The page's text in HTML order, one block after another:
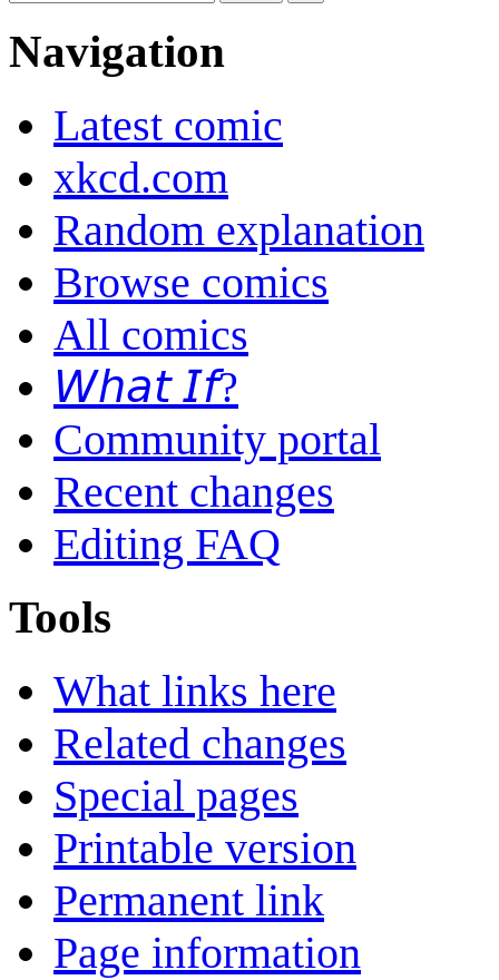
Navigation
Latest comic
xkcd.com
Random explanation
Browse comics
All comics
𝘞𝘩𝘢𝘵 𝘐𝘧?
Community portal
Recent changes
Editing FAQ
Tools
What links here
Related changes
Special pages
Printable version
Permanent link
Page information